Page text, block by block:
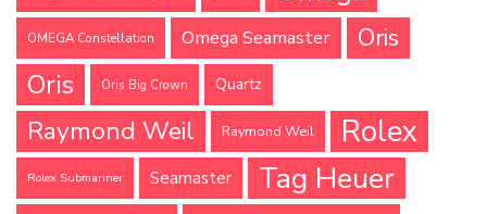
OMEGA Constellation Omega Seamaster Oris
Oris Oris Big Crown Quartz
Raymond Weil Raymond Weil Rolex
Rolex Submariner Seamaster Tag Heuer